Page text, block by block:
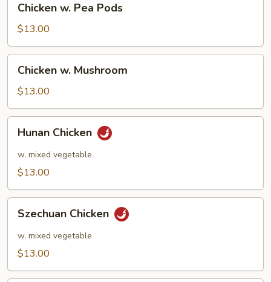
Pea
Pods
Chicken w. Pea Pods
$13.00
Mushroom
Chicken w. Mushroom
$13.00
Chicken
Hunan Chicken
w. mixed vegetable
$13.00
Chicken
Szechuan Chicken
w. mixed vegetable
$13.00